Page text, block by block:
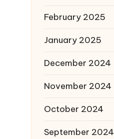
February 2025
January 2025
December 2024
November 2024
October 2024
September 2024